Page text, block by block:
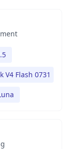
V4 Flash 0731